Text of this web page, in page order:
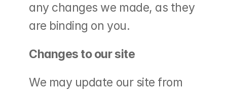
any changes we made, as they
are binding on you.
Changes to our site
We may update our site from